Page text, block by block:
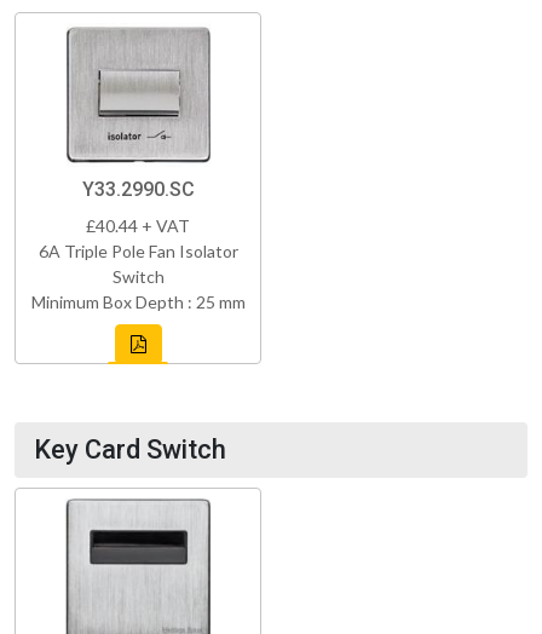
Y33.2990.SC
£40.44 + VAT
6A Triple Pole Fan Isolator
Switch
Minimum Box Depth : 25 mm
Key Card Switch